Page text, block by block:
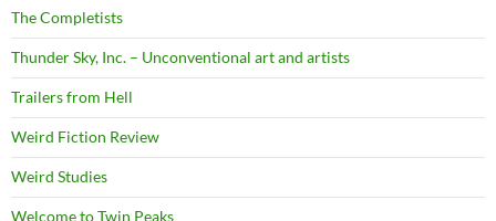
The Completists
Thunder Sky, Inc. – Unconventional art and artists
Trailers from Hell
Weird Fiction Review
Weird Studies
Welcome to Twin Peaks